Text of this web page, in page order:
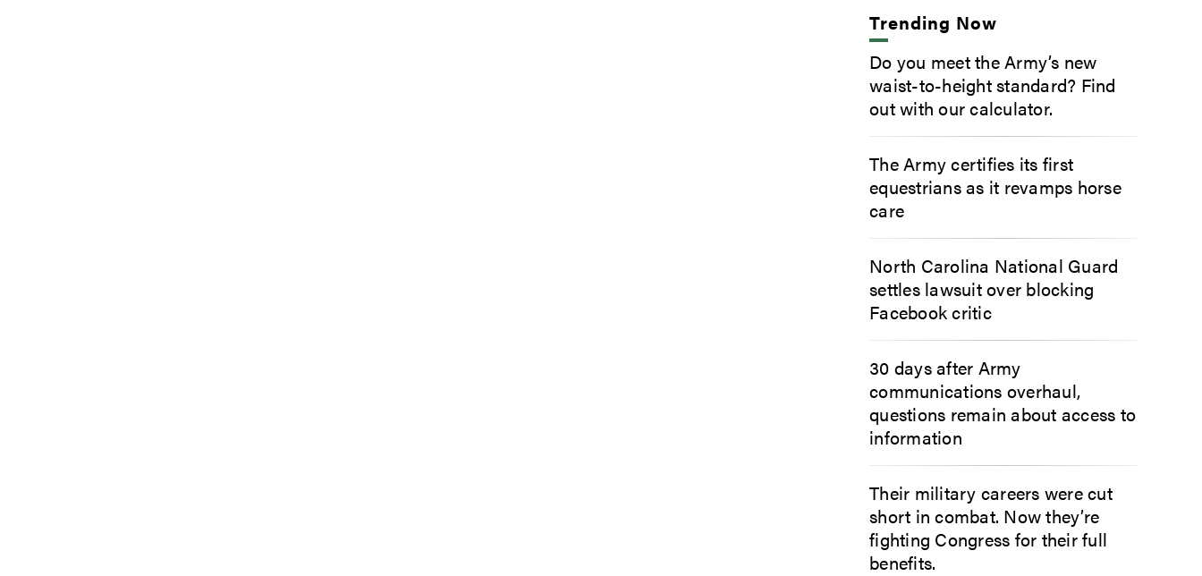
Trending Now
Do you meet the Army’s new
waist-to-height standard? Find
out with our calculator.
The Army certifies its first
equestrians as it revamps horse
care
North Carolina National Guard
settles lawsuit over blocking
Facebook critic
30 days after Army
communications overhaul,
questions remain about access to
information
Their military careers were cut
short in combat. Now they’re
fighting Congress for their full
benefits.